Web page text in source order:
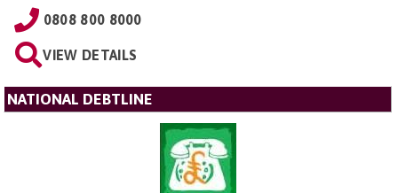
0808 800 8000
VIEW DETAILS
NATIONAL DEBTLINE